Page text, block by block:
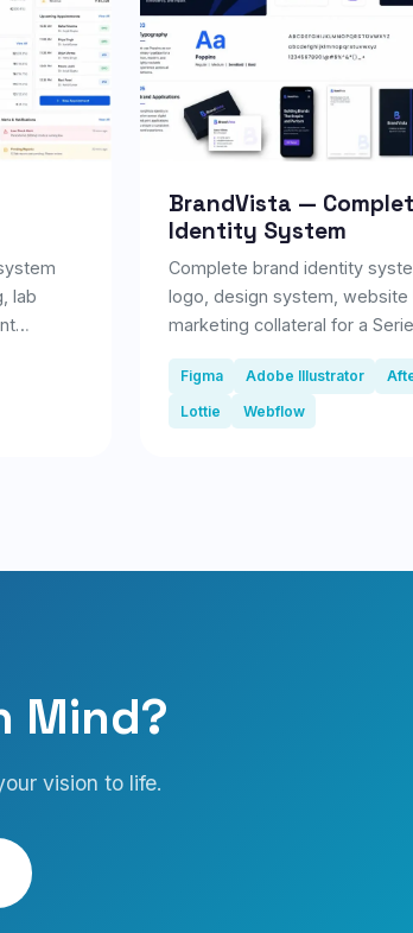
lab
BrandVista —
Identity System
Complete brand identity
logo, design system, website
marketing collateral for a
Figma Adobe Illustrator
Lottie
Webflow
Mind?
vision to life.